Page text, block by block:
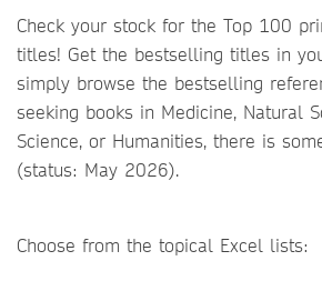
Check your stock for the Top 100
titles! Get the bestselling titles in
simply browse the bestselling
seeking books in Medicine, Natural
Science, or Humanities, there is
(status: May 2026).
Choose from the topical Excel lists: